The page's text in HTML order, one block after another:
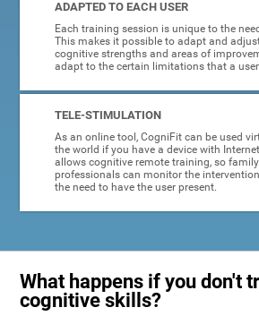
ADAPTED TO EACH USER
Each training session is unique to the
This makes it possible to adapt and
cognitive strengths and areas of
adapt to the certain limitations that a
TELE-STIMULATION
As an online tool, CogniFit can be used
the world if you have a device with
allows cognitive remote training, so
professionals can monitor the
the need to have the user present.
What happens if you don't
cognitive skills?